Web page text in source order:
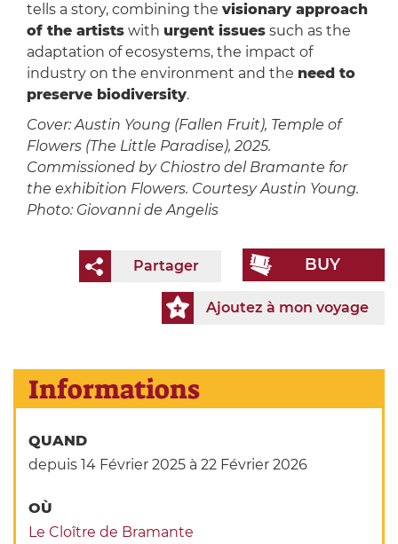
tells a story, combining the visionary approach
of the artistswith urgent issuessuch as the
adaptation of ecosystems, the impact of
industry on the environment and the need to
preserve biodiversity.
Cover: Austin Young (Fallen Fruit), Temple of
Flowers (The Little Paradise), 2025.
Commissioned by Chiostro del Bramante for
the exhibition Flowers. Courtesy Austin Young.
Photo: Giovanni de Angelis
BUY
Partager
Ajoutez à mon voyage
Informations
QUAND
depuis 14 Février 2025 à 22 Février 2026
OÙ
Le Cloître de Bramante